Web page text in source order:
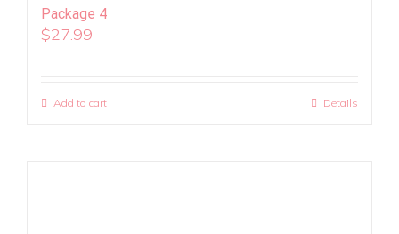
Package 4
$27.99
Add to cart Details